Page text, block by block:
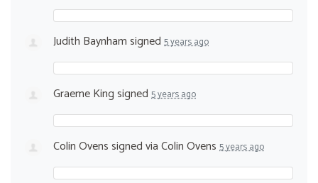
Judith Baynhamsigned 5 years ago
Graeme Kingsigned 5 years ago
Colin Ovenssigned viaColin Ovens 5 years ago